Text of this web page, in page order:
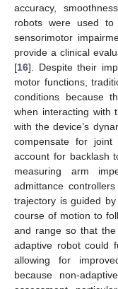
accuracy,
robots were used to
sensorimotor
provide a clinical
[16]. Despite their
motor functions,
conditions because
when interacting with
with the device’s
compensate for
account for backlash
measuring arm
admittance
trajectory is guided
course of motion to
and range so that
adaptive robot could
allowing for
because non-